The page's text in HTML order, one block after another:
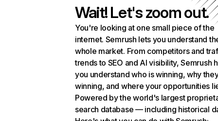
Wait! Let's zoom out.
You're looking at one small piece of the
internet. Semrush lets you understand
whole market. From competitors and
trends to SEO and AI visibility, Semrush
you understand who is winning, why
winning, and where your opportunities
Powered by the world's largest
search database — including historical